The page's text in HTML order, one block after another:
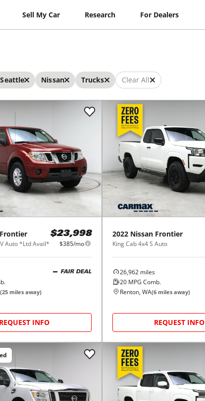
Sell My Car Research For Dealers
Seattle Nissan Trucks Clear All
Frontier
Auto *Ltd Avail*
$23,998
$385/mo
FAIR DEAL
(25 miles away)
REQUEST INFO
2022 Nissan Frontier
King Cab 4x4 S Auto
26,962miles
20MPG Comb.
Renton, WA(6miles away)
REQUEST INFO